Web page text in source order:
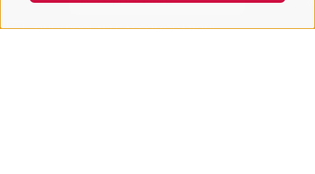
Opensearchbox
ONLY BOOKABLE ACCOMODATIONS
QUICKLINKS